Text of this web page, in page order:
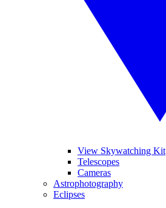
View Skywatching Kit
Telescopes
Cameras
Astrophotography
Eclipses